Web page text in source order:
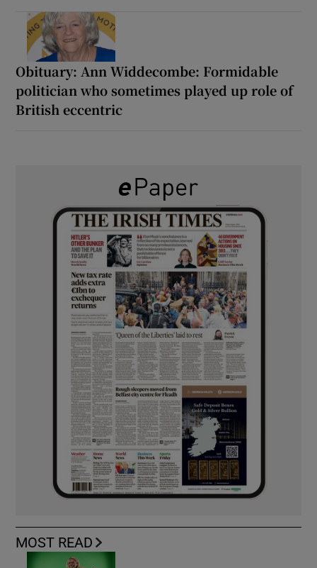
Obituary: Ann Widdecombe: Formidable
politician who sometimes played up role of
British eccentric
MOST READ